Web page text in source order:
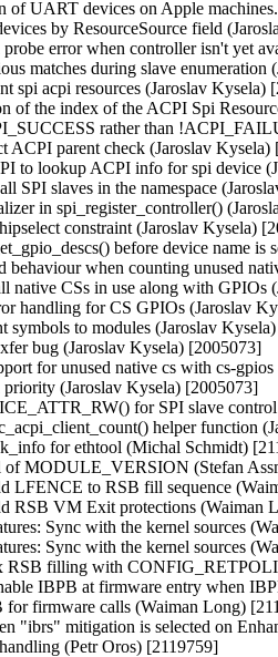
of UART devices on Apple
by ResourceSource field
error when controller isn't yet
matches during slave
spi acpi resources (Jaroslav Kysela)
of the index of the ACPI Spi
rather than
ACPI parent check (Jaroslav Kysela)
to lookup ACPI info for spi device
SPI slaves in the namespace
in spi_register_controller()
constraint (Jaroslav Kysela)
before device name is
behaviour when counting unused
native CSs in use along with GPIOs
handling for CS GPIOs (Jaroslav
symbols to modules (Jaroslav
bug (Jaroslav Kysela) [2005073]
for unused native cs with cs-
priority (Jaroslav Kysela) [2005073]
for SPI slave
helper function
for ethtool (Michal Schmidt)
of MODULE_VERSION (Stefan
LFENCE to RSB fill sequence
RSB VM Exit protections
Sync with the kernel sources
Sync with the kernel sources
RSB filling with
IBPB at firmware entry when
for firmware calls (Waiman Long)
"ibrs" mitigation is selected on
(Petr Oros) [2119759]